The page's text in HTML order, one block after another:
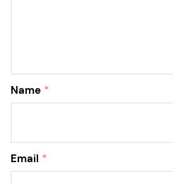
Name *
Email *